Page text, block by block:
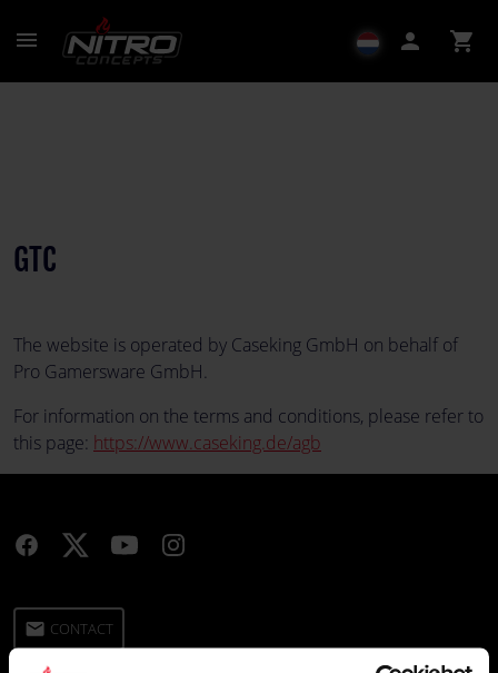
menu person shopping_cart
GTC
The website is operated by Caseking GmbH on behalf of
Pro Gamersware GmbH.
For information on the terms and conditions, please refer to
this page: https://www.caseking.de/agb
email CONTACT